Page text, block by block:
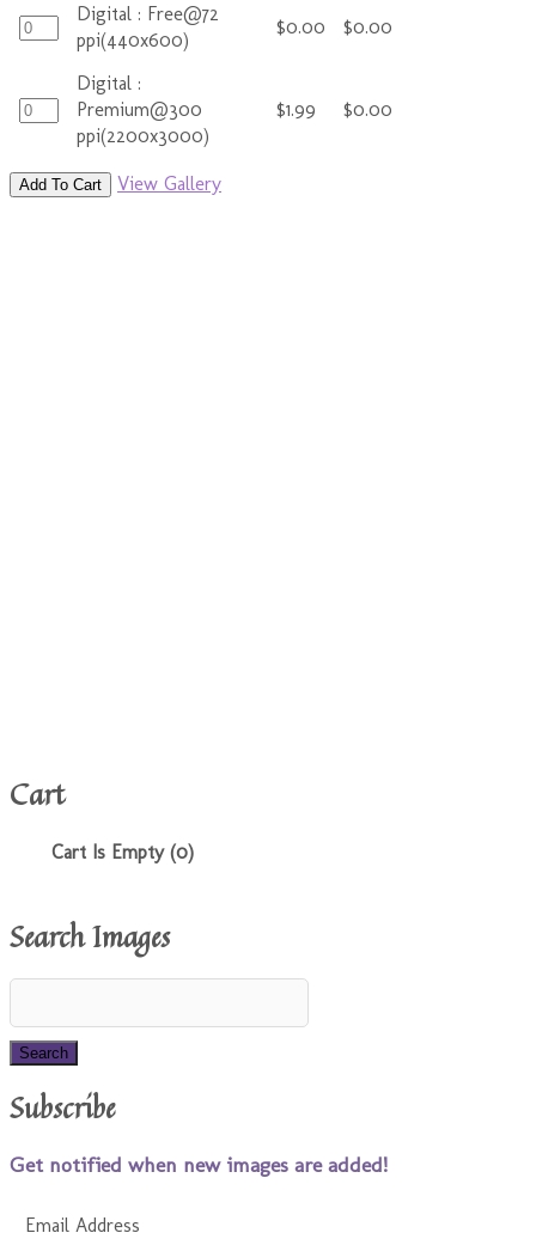
Digital : Free@72
ppi(440x600)
$0.00 $0.00
Digital :
Premium@300
ppi(2200x3000)
$1.99 $0.00
Add To Cart View Gallery
Cart
Cart Is Empty (0)
Search Images
Subscribe
Get notified when new images are added!
Email Address